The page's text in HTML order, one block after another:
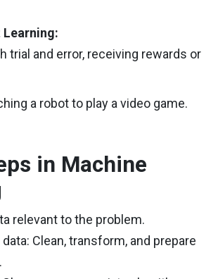
trial and error, receiving rewards or
a robot to play a video game.
in Machine
relevant to the problem.
Clean, transform, and prepare